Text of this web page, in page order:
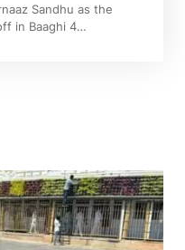
Sandhu as the
in Baaghi 4…